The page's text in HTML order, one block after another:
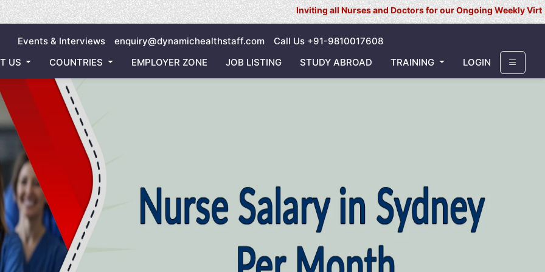
Inviting all Nurses and Doctors for our Ongoing Weekly Virtual Interview
Events & Interviews enquiry@dynamichealthstaff.com
Call Us +91-9810017608
US
COUNTRIES EMPLOYER ZONE JOB LISTING STUDY ABROAD TRAINING LOGIN